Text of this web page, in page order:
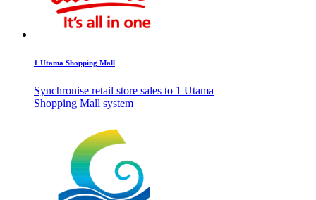
1 Utama Shopping Mall
Synchronise retail store sales to 1 Utama
Shopping Mall system